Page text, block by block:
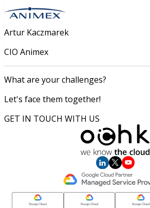
Artur Kaczmarek
CIO Animex
What are your challenges?
Let's face them together!
GET IN TOUCH WITH US